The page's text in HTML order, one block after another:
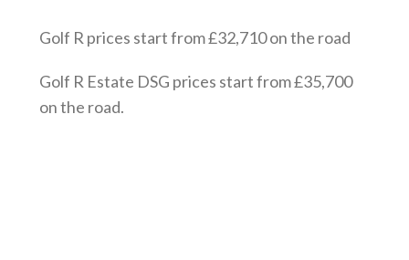
Golf R prices start from £32,710 on the road
Golf R Estate DSG prices start from £35,700
on the road.